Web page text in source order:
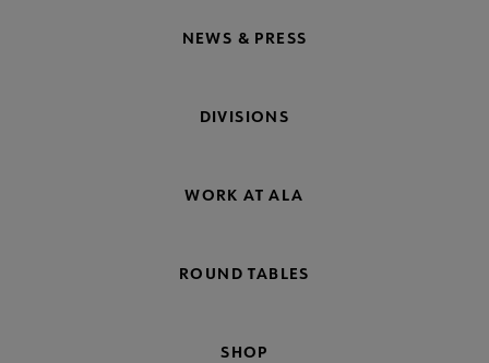
NEWS & PRESS
DIVISIONS
WORK AT ALA
ROUND TABLES
SHOP